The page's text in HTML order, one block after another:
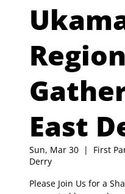
East
Sun, Mar 30
  |
First
Derry
Please Join Us for a